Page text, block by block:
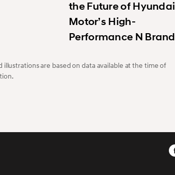
the Future of Hyundai
Motor’s High-
Performance N Brand
are based on data available at the time of